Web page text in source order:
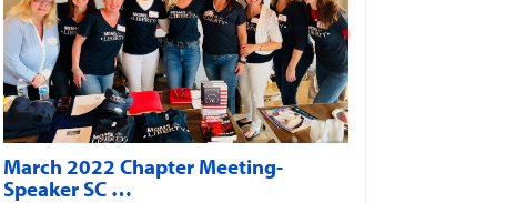
March 2022 Chapter Meeting-
Speaker SC …